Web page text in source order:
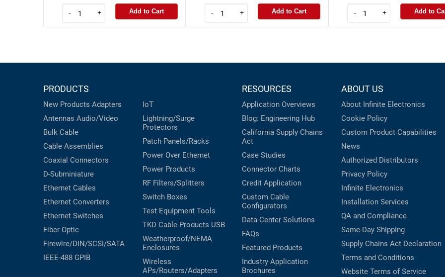
- + Add to Cart - + Add to Cart - + Add to
PRODUCTS
New Products Adapters
Antennas Audio/Video
Bulk Cable
Cable Assemblies
Coaxial Connectors
D-Subminiature
Ethernet Cables
Ethernet Converters
Ethernet Switches
Fiber Optic
Firewire/DIN/SCSI/SATA
IEEE-488 GPIB
IoT
Lightning/Surge
Protectors
Patch Panels/Racks
Power Over Ethernet
Power Products
RF Filters/Splitters
Switch Boxes
Test Equipment Tools
TKD Cable Products USB
Weatherproof/NEMA
Enclosures
Wireless
APs/Routers/Adapters
RESOURCES
Application Overviews
Blog: Engineering Hub
California Supply Chains
Act
Case Studies
Connector Charts
Credit Application
Custom Cable
Configurators
Data Center Solutions
FAQs
Featured Products
Industry Application
Brochures
ABOUT US
About Infinite Electronics
Cookie Policy
Custom Product Capabilities
News
Authorized Distributors
Privacy Policy
Infinite Electronics
Installation Services
QA and Compliance
Same-Day Shipping
Supply Chains Act Declaration
Terms and Conditions
Website Terms of Service